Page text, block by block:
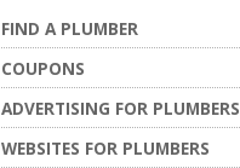
FIND A PLUMBER
COUPONS
ADVERTISING FOR PLUMBERS
WEBSITES FOR PLUMBERS